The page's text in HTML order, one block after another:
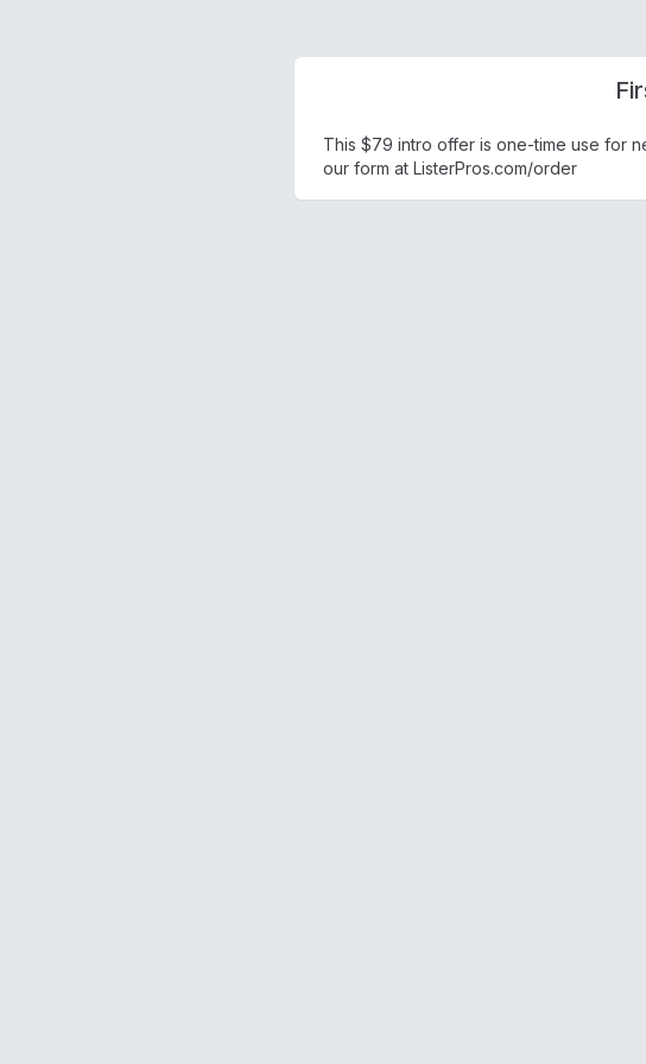
This $79 intro offer is one-time use for
our form at ListerPros.com/order